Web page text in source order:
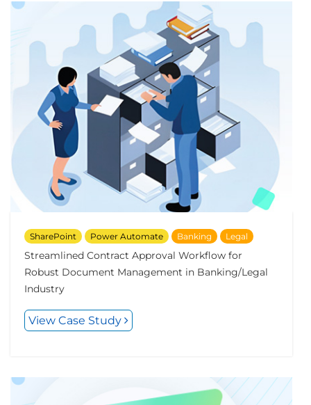
SharePoint Power Automate Banking Legal
Streamlined Contract Approval Workflow for
Robust Document Management in Banking/Legal
Industry
View Case Study